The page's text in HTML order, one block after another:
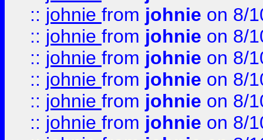
:: johnie from johnie on 8/
:: johnie from johnie on 8/
:: johnie from johnie on 8/
:: johnie from johnie on 8/
:: johnie from johnie on 8/
:: johnie from johnie on 8/